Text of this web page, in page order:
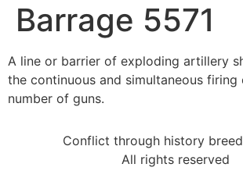
Barrage 5571
A line or barrier of exploding artillery
the continuous and simultaneous firing
number of guns.
Conflict through history
All rights reserved